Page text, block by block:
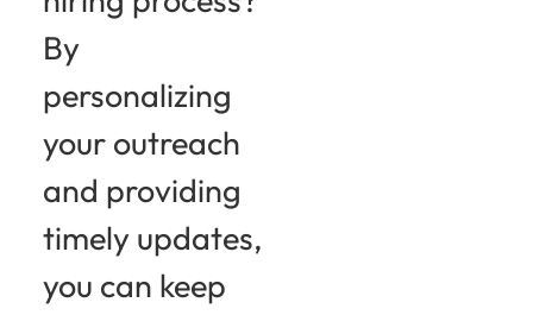
By
personalizing
your outreach
and providing
timely updates,
you can keep